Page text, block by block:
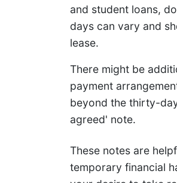
and student loans,
days can vary and
lease.
There might be
payment
beyond the thirty-
agreed' note.
These notes are
temporary financial